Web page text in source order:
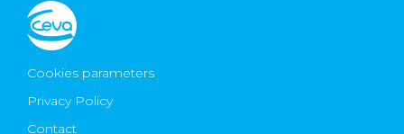
Cookies parameters
Privacy Policy
Contact